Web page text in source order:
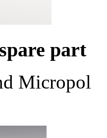
part
Micropol